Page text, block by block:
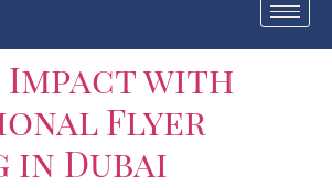
Impact with
Flyer
Dubai